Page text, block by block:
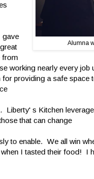
Alumna
gave
from
working nearly every job
providing a safe space
s Kitchen
that can change
to enable. We all win
I tasted their food! I